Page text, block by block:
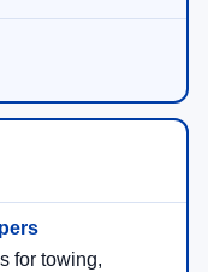
for towing,